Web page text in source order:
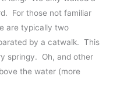
For those not familiar
are typically two
by a catwalk. This
springy. Oh, and other
the water (more